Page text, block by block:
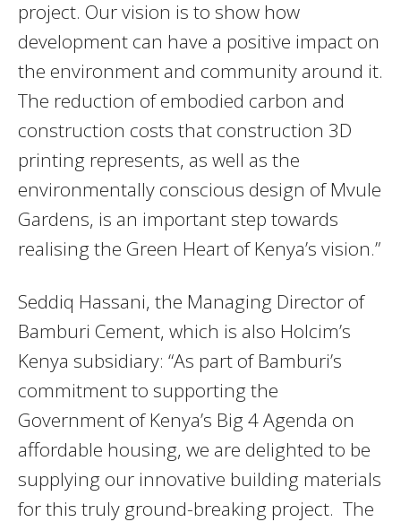
project. Our vision is to show how
development can have a positive impact on
the environment and community around it.
The reduction of embodied carbon and
construction costs that construction 3D
printing represents, as well as the
environmentally conscious design of Mvule
Gardens, is an important step towards
realising the Green Heart of Kenya’s vision.”
Seddiq Hassani, the Managing Director of
Bamburi Cement, which is also Holcim’s
Kenya subsidiary: “As part of Bamburi’s
commitment to supporting the
Government of Kenya’s Big 4 Agenda on
affordable housing, we are delighted to be
supplying our innovative building materials
for this truly ground-breaking project. The